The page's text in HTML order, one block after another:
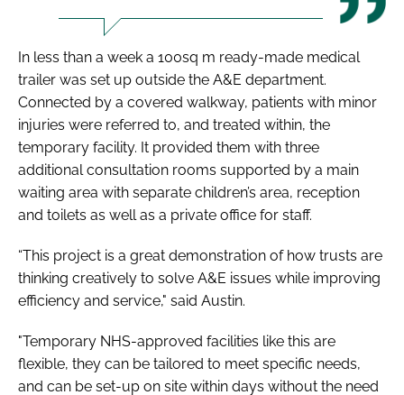
In less than a week a 100sq m ready-made medical
trailer was set up outside the A&E department.
Connected by a covered walkway, patients with minor
injuries were referred to, and treated within, the
temporary facility. It provided them with three
additional consultation rooms supported by a main
waiting area with separate children’s area, reception
and toilets as well as a private office for staff.
“This project is a great demonstration of how trusts are
thinking creatively to solve A&E issues while improving
efficiency and service," said Austin.
"Temporary NHS-approved facilities like this are
flexible, they can be tailored to meet specific needs,
and can be set-up on site within days without the need